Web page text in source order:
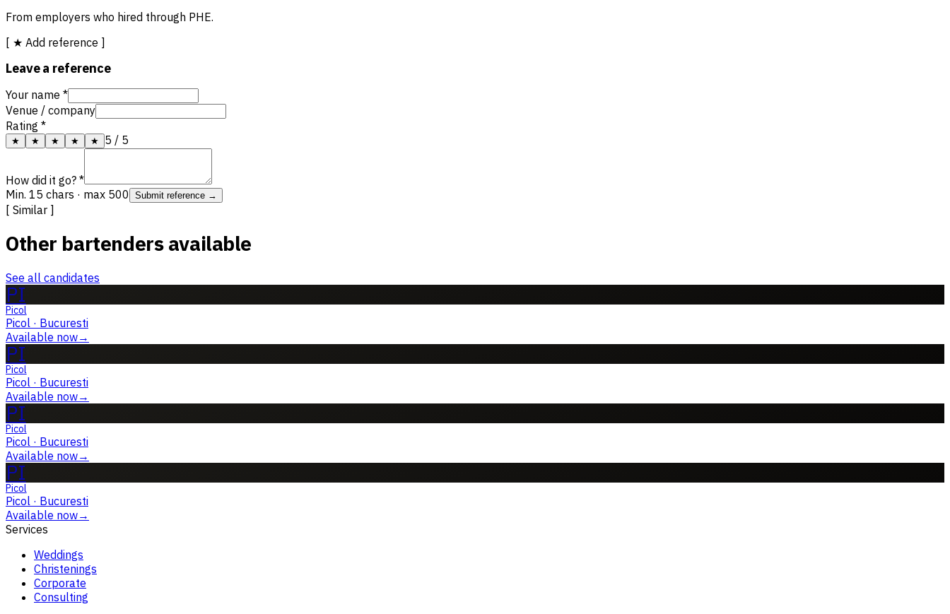
From employers who hired through PHE.
[ ★ Add reference ]
Leave a reference
Your name *
Venue / company
Rating *
★ ★ ★ ★ ★ 5 / 5
How did it go? *
Min. 15 chars · max 500
Submit reference →
[ Similar ]
Other bartenders available
See all candidates
PI
Picol
Picol · Bucuresti
Available now→
PI
Picol
Picol · Bucuresti
Available now→
PI
Picol
Picol · Bucuresti
Available now→
PI
Picol
Picol · Bucuresti
Available now→
Services
Weddings
Christenings
Corporate
Consulting